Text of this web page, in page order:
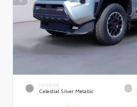
EXTERIOR
Celestial Silver Metallic